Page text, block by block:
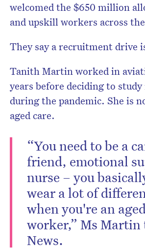
welcomed the $650 million
and upskill workers across
They say a recruitment drive
Tanith Martin worked in
years before deciding to
during the pandemic. She is
aged care.
“You need to be a
friend, emotional
nurse – you
wear a lot of
when you're an
worker,” Ms Martin
News.